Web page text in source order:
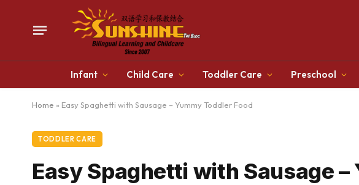
Infant Child Care Toddler Care Preschool
Home » Easy Spaghetti with Sausage – Yummy Toddler Food
TODDLER CARE
Easy Spaghetti with Sausage